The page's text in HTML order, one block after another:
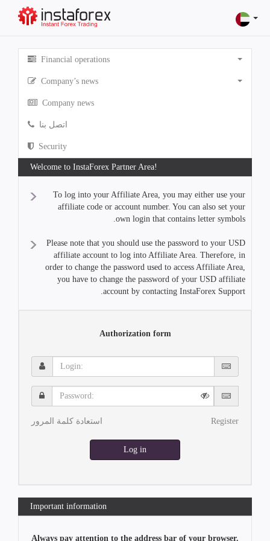
Financial operations
Company’s news
Company news
اتصل بنا
Security
Welcome to InstaForex Partner Area!
To log into your Affiliate Area, you may either use your
affiliate code or account number. You can also set your
own login that contains letter symbols.
Please note that you should use the password to your USD
affiliate account to log into Affiliate Area. Therefore, in
order to change the password used to access Affiliate Area,
you have to change the password of your USD affiliate
account by contacting InstaForex Support.
Authorization form
Login:
Password:
استعادة كلمة المرور Register
Log in
Important information
Always pay attention to the address bar of your browser.